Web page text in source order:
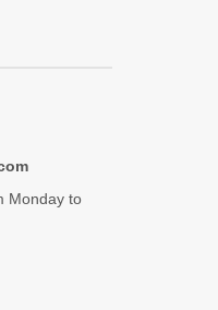
Monday to